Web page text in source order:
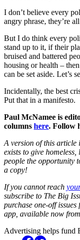
I don’t believe every
angry phrase, they’re
But I do think every
stand up to it, if their
bruised and battered
housing or health –
can be set aside. Let’s
Incidentally, the best
Put that in a manifesto.
Paul McNamee is
columns here. Follow
A version of this article
exists to give
people the opportunity
a copy!
If you cannot reach
subscribe to The Big
purchase one-off issues
app, available now
Advertising helps fund